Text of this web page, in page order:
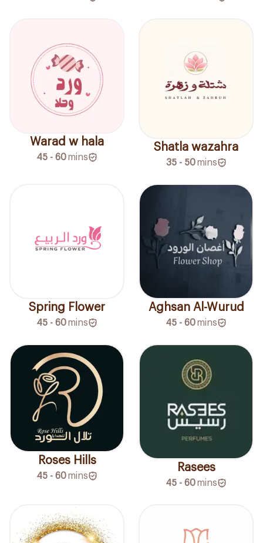
Warad w hala
45 - 60mins
Shatla wazahra
35 - 50 mins
Spring Flower
45 - 60mins
Aghsan Al-Wurud
45 - 60mins
Roses Hills
45 - 60mins
Rasees
45 - 60mins